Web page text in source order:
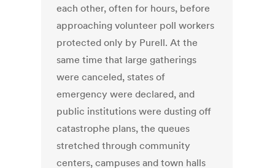
each other, often for hours, before
approaching volunteer poll workers
protected only by Purell. At the
same time that large gatherings
were canceled, states of
emergency were declared, and
public institutions were dusting off
catastrophe plans, the queues
stretched through community
centers, campuses and town halls